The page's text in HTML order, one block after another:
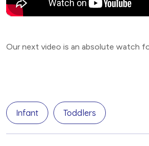
Our next video is an absolute watch
Infant Toddlers